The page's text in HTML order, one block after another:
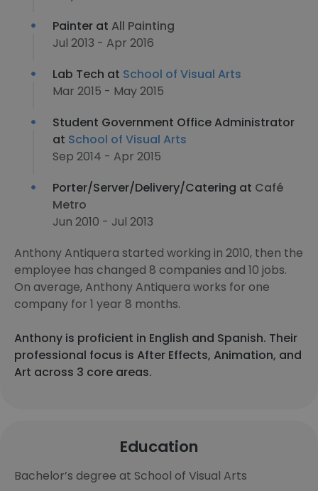
Painter at All Painting
Jul 2013 - Apr 2016
Lab Tech at School of Visual Arts
Mar 2015 - May 2015
Student Government Office Administrator
at School of Visual Arts
Sep 2014 - Apr 2015
Porter/Server/Delivery/Catering at Café
Metro
Jun 2010 - Jul 2013
Anthony Antiquera started working in 2010, then the
employee has changed 8 companies and 10 jobs.
On average, Anthony Antiquera works for one
company for 1 year 8 months.
Anthony is proficient in English and Spanish. Their
professional focus is After Effects, Animation, and
Art across 3 core areas.
Education
Bachelor’s degree at School of Visual Arts